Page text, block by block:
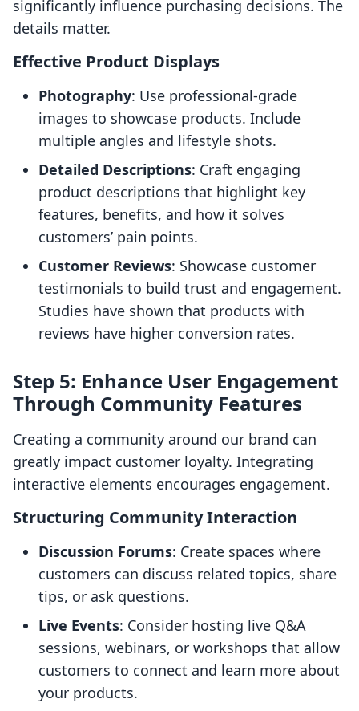
significantly influence purchasing decisions. The
details matter.
Effective Product Displays
Photography: Use professional-grade
images to showcase products. Include
multiple angles and lifestyle shots.
Detailed Descriptions: Craft engaging
product descriptions that highlight key
features, benefits, and how it solves
customers’ pain points.
Customer Reviews: Showcase customer
testimonials to build trust and engagement.
Studies have shown that products with
reviews have higher conversion rates.
Step 5: Enhance User Engagement
Through Community Features
Creating a community around our brand can
greatly impact customer loyalty. Integrating
interactive elements encourages engagement.
Structuring Community Interaction
Discussion Forums: Create spaces where
customers can discuss related topics, share
tips, or ask questions.
Live Events: Consider hosting live Q&A
sessions, webinars, or workshops that allow
customers to connect and learn more about
your products.